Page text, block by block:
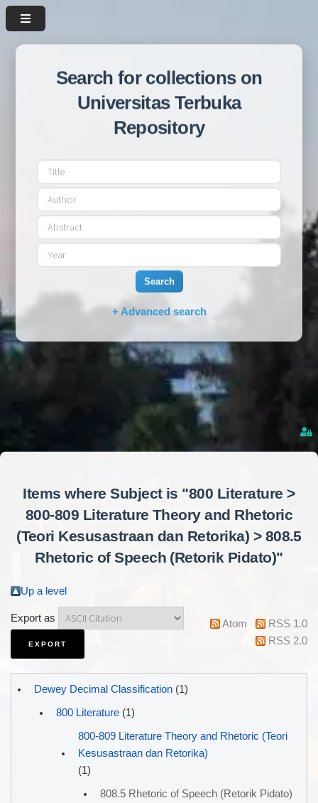
Search for collections on
Universitas Terbuka
Repository
Search
+ Advanced search
Items where Subject is "800 Literature >
800-809 Literature Theory and Rhetoric
(Teori Kesusastraan dan Retorika) > 808.5
Rhetoric of Speech (Retorik Pidato)"
Up a level
Export as Atom
RSS 1.0
RSS 2.0
Dewey Decimal Classification(1)
800 Literature(1)
800-809 Literature Theory and Rhetoric (Teori
Kesusastraan dan Retorika)
(1)
808.5 Rhetoric of Speech (Retorik Pidato)